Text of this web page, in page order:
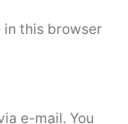
in this browser
e-mail. You